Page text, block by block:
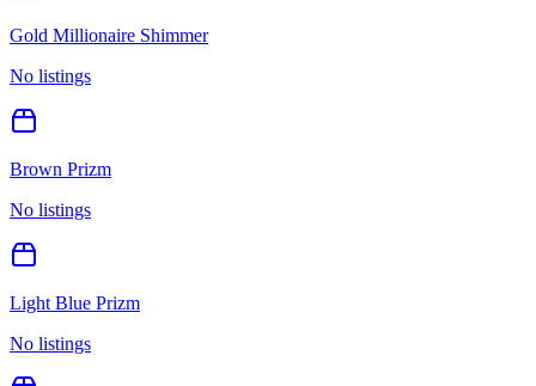
Gold Millionaire Shimmer
No listings
Brown Prizm
No listings
Light Blue Prizm
No listings